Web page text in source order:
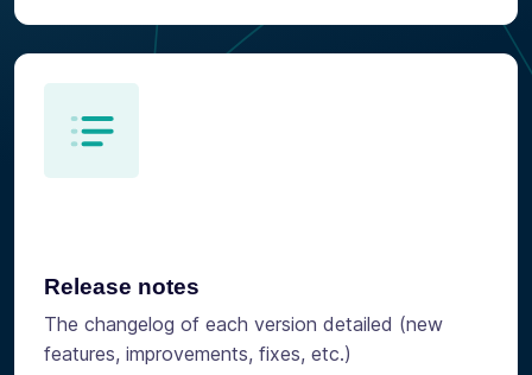
Release notes
The changelog of each version detailed (new
features, improvements, fixes, etc.)